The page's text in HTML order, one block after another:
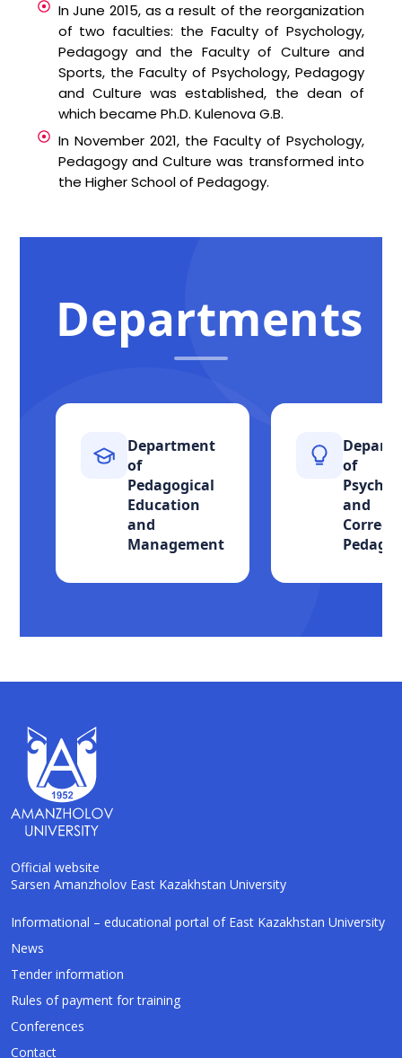
In June 2015, as a result of the reorganization
of two faculties: the Faculty of Psychology,
Pedagogy and the Faculty of Culture and
Sports, the Faculty of Psychology, Pedagogy
and Culture was established, the dean of
which became Ph.D. Kulenova G.B.
In November 2021, the Faculty of Psychology,
Pedagogy and Culture was transformed into
the Higher School of Pedagogy.
Departments
Department
of
Pedagogical
Education
and
Management
of
and
Official website
Sarsen Amanzholov East Kazakhstan University
Informational – educational portal of East Kazakhstan University
News
Tender information
Rules of payment for training
Conferences
Contact
AI-Talapker
Amanzholov University (EKU). Ask me about